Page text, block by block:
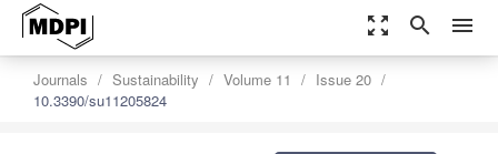
zoom_out_map search menu
Journals Sustainability Volume 11
Issue 20
10.3390/su11205824